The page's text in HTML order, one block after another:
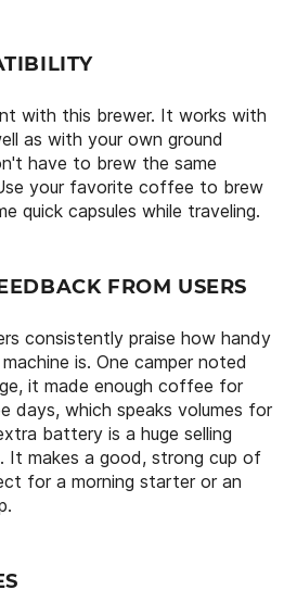
with this brewer. It works with
as with your own ground
have to brew the same
your favorite coffee to brew
quick capsules while traveling.
FROM USERS
consistently praise how handy
is. One camper noted
it made enough coffee for
days, which speaks volumes for
battery is a huge selling
It makes a good, strong cup of
for a morning starter or an